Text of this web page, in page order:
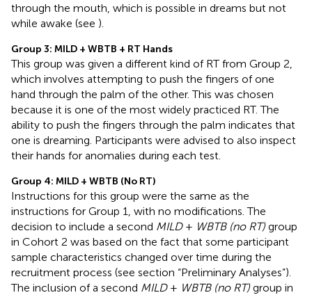
through the mouth, which is possible in dreams but not
while awake (see ).
Group 3: MILD + WBTB + RT Hands
This group was given a different kind of RT from Group 2,
which involves attempting to push the fingers of one
hand through the palm of the other. This was chosen
because it is one of the most widely practiced RT. The
ability to push the fingers through the palm indicates that
one is dreaming. Participants were advised to also inspect
their hands for anomalies during each test.
Group 4: MILD + WBTB (No RT)
Instructions for this group were the same as the
instructions for Group 1, with no modifications. The
decision to include a second MILD+ WBTB (no RT) group
in Cohort 2 was based on the fact that some participant
sample characteristics changed over time during the
recruitment process (see section “Preliminary Analyses”).
The inclusion of a second MILD+ WBTB (no RT) group in